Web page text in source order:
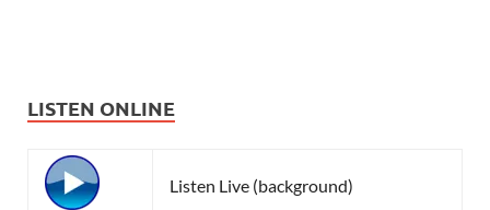
LISTEN ONLINE
Listen Live (background)